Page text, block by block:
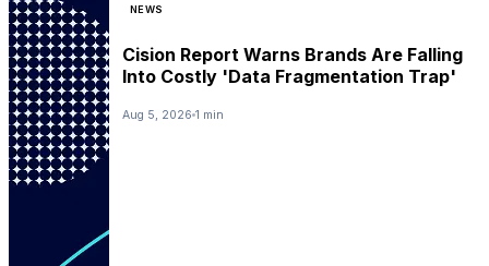
NEWS
Cision Report Warns Brands Are Falling
Into Costly 'Data Fragmentation Trap'
Aug 5, 2026 1 min